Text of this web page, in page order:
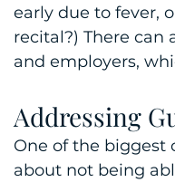
early due to fever,
recital?) There
and employers,
Addressing
One of the biggest
about not being